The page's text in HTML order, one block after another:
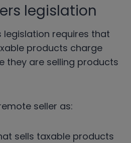
legislation
legislation requires that
products charge
they are selling products
seller as:
sells taxable products